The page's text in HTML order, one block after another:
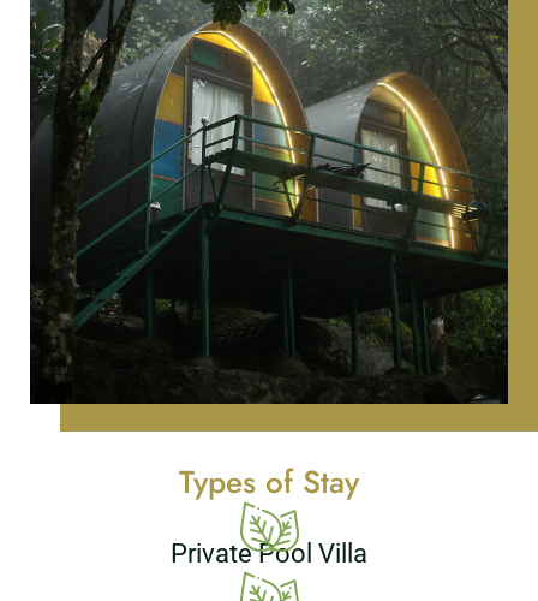
Types of Stay
Private Pool Villa